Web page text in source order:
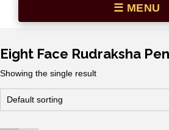
Eight Face Rudraksha
Showing the single result